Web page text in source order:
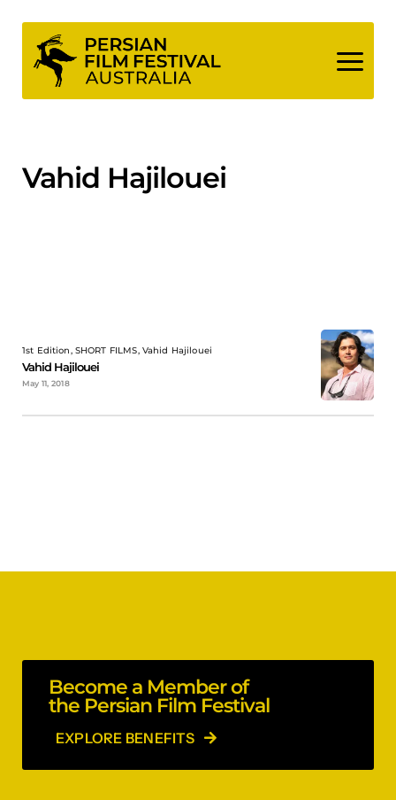
content
Vahid Hajilouei
1st Edition, SHORT FILMS, Vahid Hajilouei
Vahid Hajilouei
May 11, 2018
Become a Member of
the Persian Film Festival
EXPLORE BENEFITS